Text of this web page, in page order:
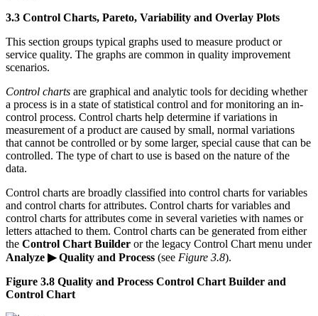
3.3 Control Charts, Pareto, Variability and Overlay Plots
This section groups typical graphs used to measure product or
service quality. The graphs are common in quality improvement
scenarios.
Control charts are graphical and analytic tools for deciding whether
a process is in a state of statistical control and for monitoring an in-
control process. Control charts help determine if variations in
measurement of a product are caused by small, normal variations
that cannot be controlled or by some larger, special cause that can be
controlled. The type of chart to use is based on the nature of the
data.
Control charts are broadly classified into control charts for variables
and control charts for attributes. Control charts for variables and
control charts for attributes come in several varieties with names or
letters attached to them. Control charts can be generated from either
the Control Chart Builder or the legacy Control Chart menu under
Analyze ▶ Quality and Process (see Figure 3.8).
Figure 3.8 Quality and Process Control Chart Builder and
Control Chart